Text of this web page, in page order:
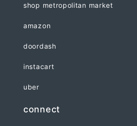
shop metropolitan market
amazon
doordash
instacart
uber
connect